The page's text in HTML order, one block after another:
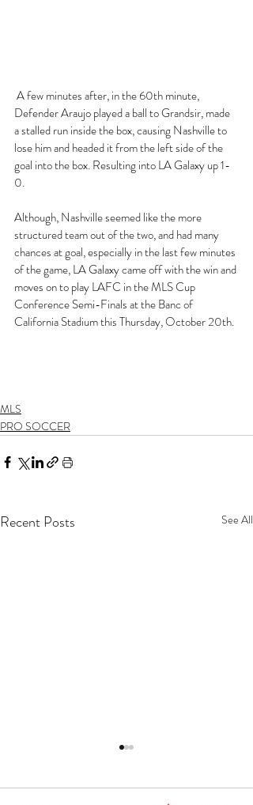
Defender Araujo played a ball to Grandsir, made
a stalled run inside the box, causing Nashville to
lose him and headed it from the left side of the
goal into the box. Resulting into LA Galaxy up 1-
0.
Although, Nashville seemed like the more
structured team out of the two, and had many
chances at goal, especially in the last few minutes
of the game, LA Galaxy came off with the win and
moves on to play LAFC in the MLS Cup
Conference Semi-Finals at the Banc of
California Stadium this Thursday, October 20th.
MLS
PRO SOCCER
Recent Posts See All